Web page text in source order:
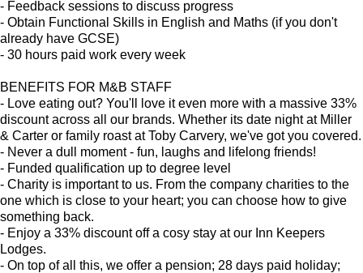
- Feedback sessions to discuss progress
- Obtain Functional Skills in English and Maths (if you don't
already have GCSE)
- 30 hours paid work every week
BENEFITS FOR M&B STAFF
- Love eating out? You'll love it even more with a massive 33%
discount across all our brands. Whether its date night at Miller
& Carter or family roast at Toby Carvery, we've got you covered.
- Never a dull moment - fun, laughs and lifelong friends!
- Funded qualification up to degree level
- Charity is important to us. From the company charities to the
one which is close to your heart; you can choose how to give
something back.
- Enjoy a 33% discount off a cosy stay at our Inn Keepers
Lodges.
- On top of all this, we offer a pension; 28 days paid holiday;